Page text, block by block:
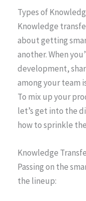
Types of
Knowledge
about getting
another. When
development,
among your team
To mix up your
let’s get into the
how to sprinkle
Knowledge
Passing on the
the lineup: